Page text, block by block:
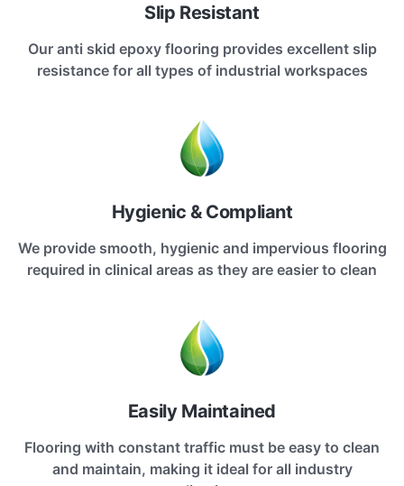
Slip Resistant
Our anti skid epoxy flooring provides excellent slip
resistance for all types of industrial workspaces
Hygienic & Compliant
We provide smooth, hygienic and impervious flooring
required in clinical areas as they are easier to clean
Easily Maintained
Flooring with constant traffic must be easy to clean
and maintain, making it ideal for all industry